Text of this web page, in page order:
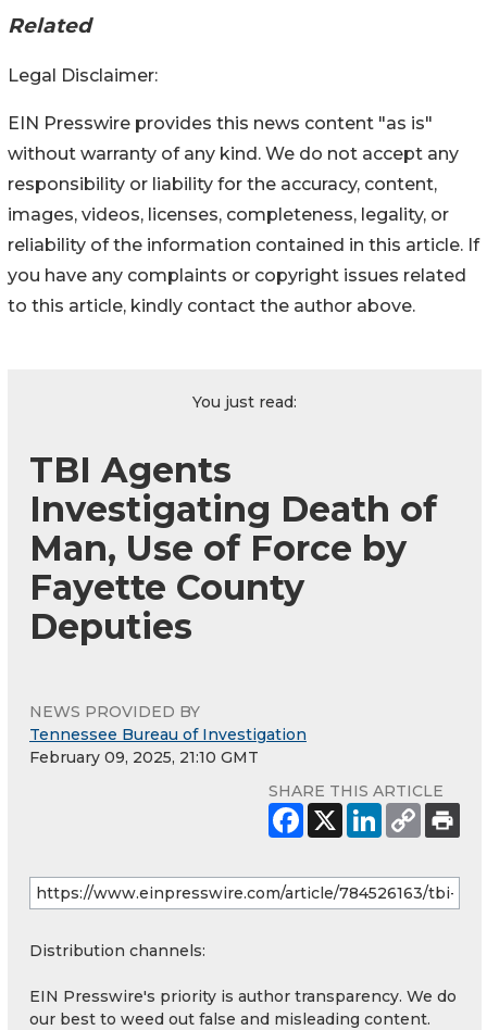
Related
Legal Disclaimer:
EIN Presswire provides this news content "as is"
without warranty of any kind. We do not accept any
responsibility or liability for the accuracy, content,
images, videos, licenses, completeness, legality, or
reliability of the information contained in this article. If
you have any complaints or copyright issues related
to this article, kindly contact the author above.
You just read:
TBI Agents
Investigating Death of
Man, Use of Force by
Fayette County
Deputies
NEWS PROVIDED BY
Tennessee Bureau of Investigation
February 09, 2025, 21:10 GMT
SHARE THIS ARTICLE
Distribution channels:
EIN Presswire's priority is author transparency. We do
our best to weed out false and misleading content.